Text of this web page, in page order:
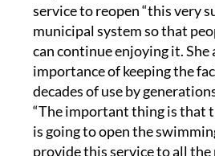
service to reopen “this very
municipal system so that
can continue enjoying it. She
importance of keeping the
decades of use by
“The important thing is that
is going to open the
provide this service to all